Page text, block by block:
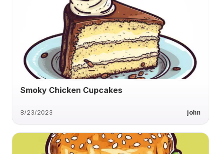
Smoky Chicken Cupcakes
8/23/2023 john